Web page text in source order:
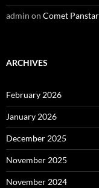
admin on Comet
ARCHIVES
February 2026
January 2026
December 2025
November 2025
November 2024